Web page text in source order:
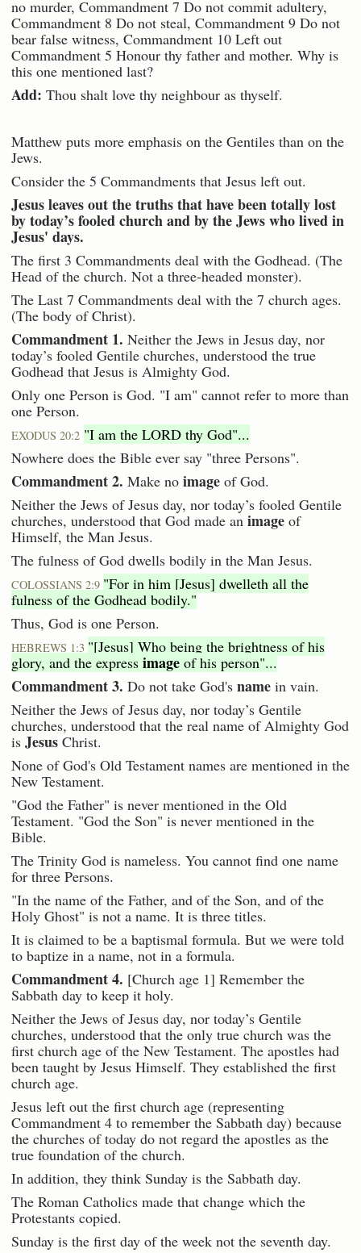
no murder, Commandment 7 Do not commit adultery,
Commandment 8 Do not steal, Commandment 9 Do not
bear false witness, Commandment 10 Left out
Commandment 5 Honour thy father and mother. Why is
this one mentioned last?
Add: Thou shalt love thy neighbour as thyself.
Matthew puts more emphasis on the Gentiles than on the
Jews.
Consider the 5 Commandments that Jesus left out.
Jesus leaves out the truths that have been totally lost
by today’s fooled church and by the Jews who lived in
Jesus' days.
The first 3 Commandments deal with the Godhead. (The
Head of the church. Not a three-headed monster).
The Last 7 Commandments deal with the 7 church ages.
(The body of Christ).
Commandment 1. Neither the Jews in Jesus day, nor
today’s fooled Gentile churches, understood the true
Godhead that Jesus is Almighty God.
Only one Person is God. "I am" cannot refer to more than
one Person.
EXODUS 20:2 "I am the LORD thy God"...
Nowhere does the Bible ever say "three Persons".
Commandment 2. Make no image of God.
Neither the Jews of Jesus day, nor today’s fooled Gentile
churches, understood that God made an image of
Himself, the Man Jesus.
The fulness of God dwells bodily in the Man Jesus.
COLOSSIANS 2:9 "For in him [Jesus] dwelleth all the
fulness of the Godhead bodily."
Thus, God is one Person.
HEBREWS 1:3 "[Jesus] Who being the brightness of his
glory, and the express image of his person"...
Commandment 3. Do not take God's name in vain.
Neither the Jews of Jesus day, nor today’s Gentile
churches, understood that the real name of Almighty God
is Jesus Christ.
None of God's Old Testament names are mentioned in the
New Testament.
"God the Father" is never mentioned in the Old
Testament. "God the Son" is never mentioned in the
Bible.
The Trinity God is nameless. You cannot find one name
for three Persons.
"In the name of the Father, and of the Son, and of the
Holy Ghost" is not a name. It is three titles.
It is claimed to be a baptismal formula. But we were told
to baptize in a name, not in a formula.
Commandment 4. [Church age 1] Remember the
Sabbath day to keep it holy.
Neither the Jews of Jesus day, nor today’s Gentile
churches, understood that the only true church was the
first church age of the New Testament. The apostles had
been taught by Jesus Himself. They established the first
church age.
Jesus left out the first church age (representing
Commandment 4 to remember the Sabbath day) because
the churches of today do not regard the apostles as the
true foundation of the church.
In addition, they think Sunday is the Sabbath day.
The Roman Catholics made that change which the
Protestants copied.
Sunday is the first day of the week not the seventh day.